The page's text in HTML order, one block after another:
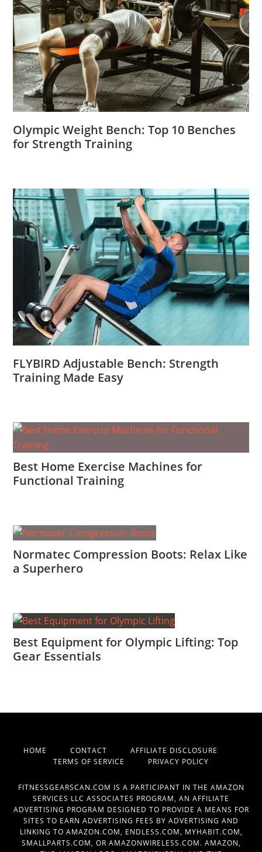
Olympic Weight Bench: Top 10 Benches
for Strength Training
FLYBIRD Adjustable Bench: Strength
Training Made Easy
Best Home Exercise Machines for
Functional Training
Normatec Compression Boots: Relax Like
a Superhero
Best Equipment for Olympic Lifting: Top
Gear Essentials
HOME CONTACT AFFILIATE DISCLOSURE
TERMS OF SERVICE PRIVACY POLICY
FITNESSGEARSCAN.COM IS A PARTICIPANT IN THE AMAZON
SERVICES LLC ASSOCIATES PROGRAM, AN AFFILIATE
ADVERTISING PROGRAM DESIGNED TO PROVIDE A MEANS FOR
SITES TO EARN ADVERTISING FEES BY ADVERTISING AND
LINKING TO AMAZON.COM, ENDLESS.COM, MYHABIT.COM,
SMALLPARTS.COM, OR AMAZONWIRELESS.COM. AMAZON,